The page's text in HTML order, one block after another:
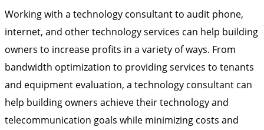
Working with a technology consultant to audit phone,
internet, and other technology services can help building
owners to increase profits in a variety of ways. From
bandwidth optimization to providing services to tenants
and equipment evaluation, a technology consultant can
help building owners achieve their technology and
telecommunication goals while minimizing costs and